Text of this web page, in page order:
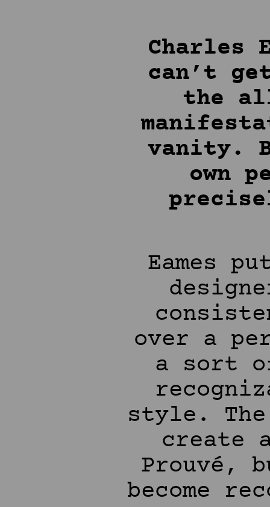
Charles
can’t
the
vanity.
own
Eames
over a
a sort
style. The
create
Prouvé,
become